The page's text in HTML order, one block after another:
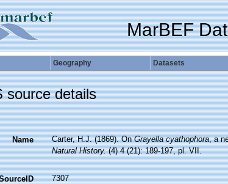
MarBEF
Geography Datasets
source details
Name Carter, H.J. (1869). OnGrayella cyathophora, a
Natural History.(4) 4 (21): 189-197, pl. VII.
7307